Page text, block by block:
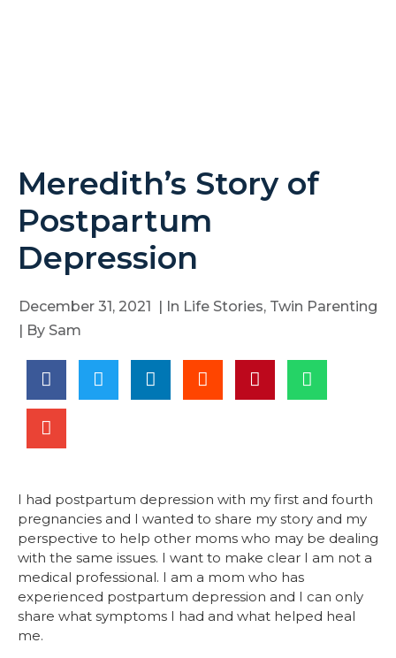
Meredith’s Story of
Postpartum
Depression
December 31, 2021 | In Life Stories, Twin Parenting
| By Sam
I had postpartum depression with my first and fourth
pregnancies and I wanted to share my story and my
perspective to help other moms who may be dealing
with the same issues. I want to make clear I am not a
medical professional. I am a mom who has
experienced postpartum depression and I can only
share what symptoms I had and what helped heal
me.